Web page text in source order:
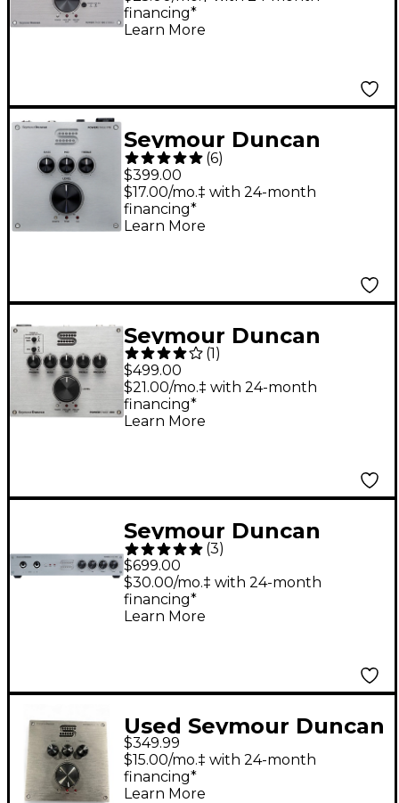
Amplifier
financing*
Learn More
Seymour Duncan
PowerStage 170 170W
Guitar Amp Head
(6)
$399.00
$17.00/mo.‡ with 24-month
financing*
Learn More
Seymour Duncan
PowerStage 200 Pedal
Amp Silver
(1)
$499.00
$21.00/mo.‡ with 24-month
financing*
Learn More
Seymour Duncan
PowerStage 700 700W
Guitar Amp Head
(3)
$699.00
$30.00/mo.‡ with 24-month
financing*
Learn More
Used Seymour Duncan
POWERSTAGE 170
Guitar Power Amp
$349.99
$15.00/mo.‡ with 24-month
financing*
Learn More